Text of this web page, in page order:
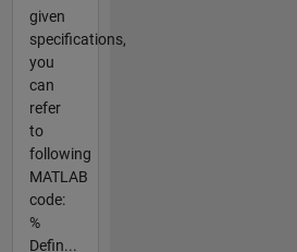
given
specifications,
you
can
refer
to
following
MATLAB
code:
%
Defin...